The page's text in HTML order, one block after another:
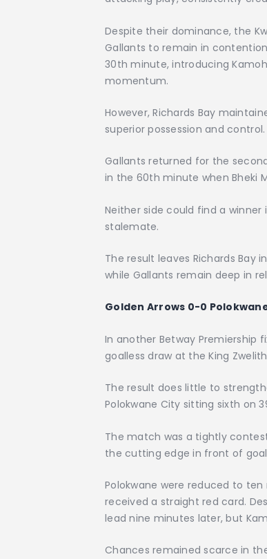
Despite their dominance, the
Gallants to remain in
30th minute, introducing
momentum.
However, Richards Bay
superior possession and control.
Gallants returned for the
in the 60th minute when Bheki
Neither side could find a
stalemate.
The result leaves Richards Bay
while Gallants remain deep in
Golden Arrows 0-0
In another Betway Premiership
goalless draw at the King
The result does little to
Polokwane City sitting sixth on
The match was a tightly
the cutting edge in front of
Polokwane were reduced to
received a straight red card.
lead nine minutes later, but
Chances remained scarce in